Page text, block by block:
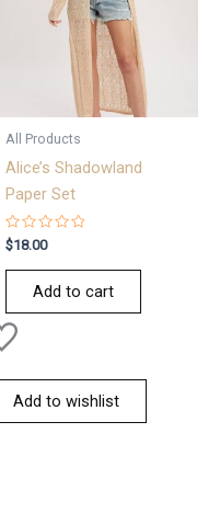
All Products
Alice’s Shadowland
Paper Set
Rated
0
out
$18.00
Add to cart
Add to wishlist